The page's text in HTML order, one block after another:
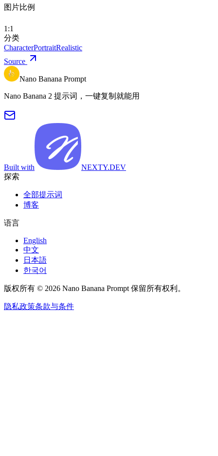
图片比例
1:1
分类
CharacterPortraitRealistic
Source
Nano Banana Prompt
Nano Banana 2 提示词，一键复制就能用
Built with
NEXTY.DEV
探索
全部提示词
博客
语言
English
中文
日本語
한국어
版权所有 © 2026 Nano Banana Prompt 保留所有权利。
隐私政策条款与条件